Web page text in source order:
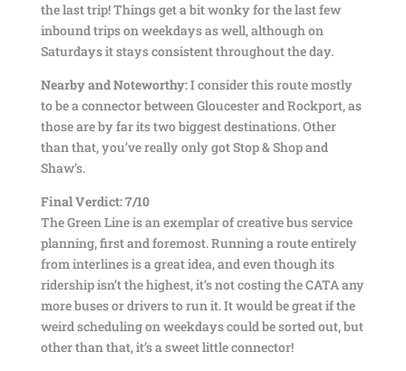
the last trip! Things get a bit wonky for the last few
inbound trips on weekdays as well, although on
Saturdays it stays consistent throughout the day.
Nearby and Noteworthy:I consider this route mostly
to be a connector between Gloucester and Rockport, as
those are by far its two biggest destinations. Other
than that, you’ve really only got Stop & Shop and
Shaw’s.
Final Verdict: 7/10
The Green Line is an exemplar of creative bus service
planning, first and foremost. Running a route entirely
from interlines is a great idea, and even though its
ridership isn’t the highest, it’s not costing the CATA any
more buses or drivers to run it. It would be great if the
weird scheduling on weekdays could be sorted out, but
other than that, it’s a sweet little connector!